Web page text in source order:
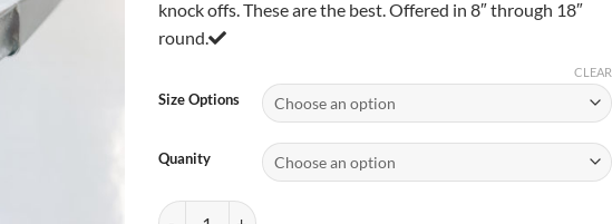
$88.00
knock offs. These are the best. Offered in 8″ through 18″
round.
Size Options
Quanity
CLEAR
Round 1/2" Cake Drum (Silver) quantity